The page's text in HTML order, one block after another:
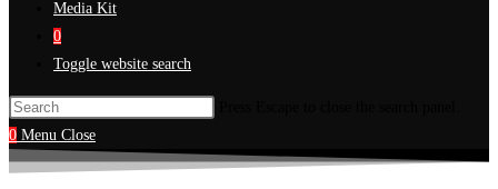
Media Kit
0
Toggle website search
0 Menu Close